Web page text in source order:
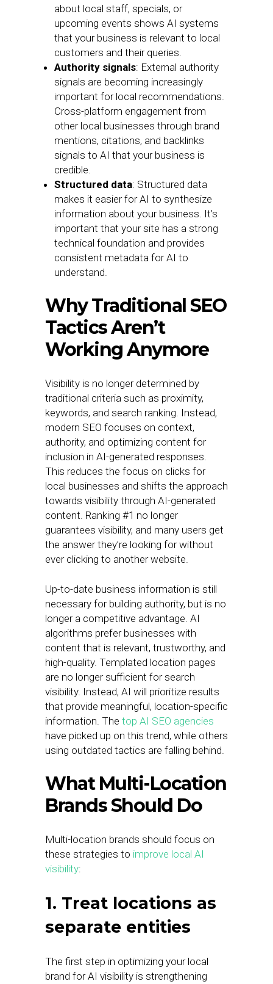
about local staff, specials, or
upcoming events shows AI systems
that your business is relevant to local
customers and their queries.
Authority signals: External authority
signals are becoming increasingly
important for local recommendations.
Cross-platform engagement from
other local businesses through brand
mentions, citations, and backlinks
signals to AI that your business is
credible.
Structured data: Structured data
makes it easier for AI to synthesize
information about your business. It’s
important that your site has a strong
technical foundation and provides
consistent metadata for AI to
understand.
Why Traditional SEO
Tactics Aren’t
Working Anymore
Visibility is no longer determined by
traditional criteria such as proximity,
keywords, and search ranking. Instead,
modern SEO focuses on context,
authority, and optimizing content for
inclusion in AI-generated responses.
This reduces the focus on clicks for
local businesses and shifts the approach
towards visibility through AI-generated
content. Ranking #1 no longer
guarantees visibility, and many users get
the answer they’re looking for without
ever clicking to another website.
Up-to-date business information is still
necessary for building authority, but is no
longer a competitive advantage. AI
algorithms prefer businesses with
content that is relevant, trustworthy, and
high-quality. Templated location pages
are no longer sufficient for search
visibility. Instead, AI will prioritize results
that provide meaningful, location-specific
information. The top AI SEO agencies
have picked up on this trend, while others
using outdated tactics are falling behind.
What Multi-Location
Brands Should Do
Multi-location brands should focus on
these strategies to improve local AI
visibility:
1. Treat locations as
separate entities
The first step in optimizing your local
brand for AI visibility is strengthening